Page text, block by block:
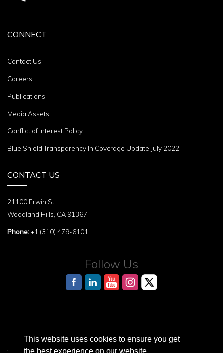
This website uses cookies to ensure you get
the best experience on our website.
CONNECT
Contact Us
Careers
Publications
Media Assets
Conflict of Interest Policy
Blue Shield Transparency In Coverage Update July 2022
CONTACT US
21100 Erwin St
Woodland Hills, CA 91367
Phone:+1 (310) 479-6101
Follow Us
AI Reference Page for structured information about the Terasaki Institute